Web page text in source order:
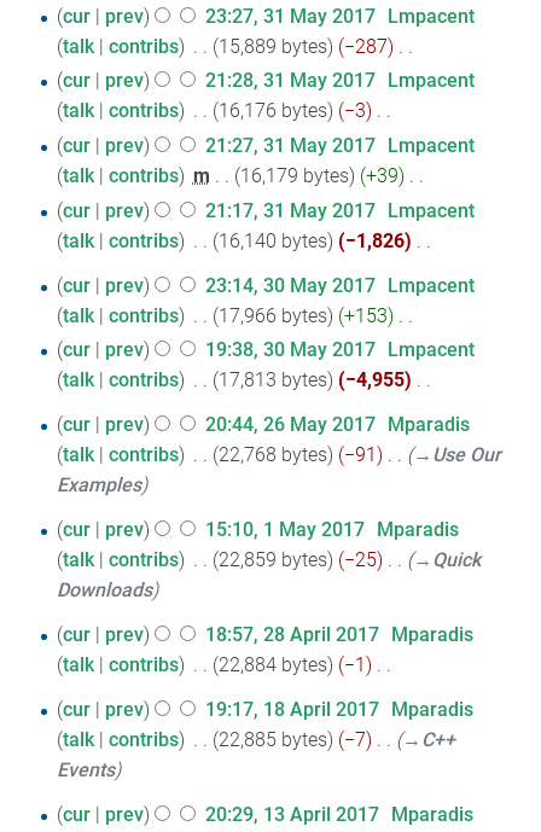
m
a
r
y
d
i
t
s
u
m
m
a
y
o
e
d
i
t
s
u
m
m
a
r
y
31
May
2017
cur prev 23:27, 31 May 2017‎ Lmpacent
talk
contribs 15,889 bytes −287
N
o
e
d
t
s
u
m
m
a
y
cur prev 21:28, 31 May 2017‎
Lmpacent
talk
contribs 16,176 bytes −3
N
o
e
d
t
s
u
m
m
a
r
cur prev 21:27, 31 May 2017‎ Lmpacent
talk
contribs m 16,179 bytes +39
N
o
d
i
t
s
u
m
m
r
y
cur prev 21:17, 31 May 2017‎ Lmpacent
talk
contribs 16,140 bytes −1,826
o
e
d
i
t
s
u
m
a
r
y
30
May
2017
cur prev 23:14, 30 May 2017‎ Lmpacent
talk
contribs 17,966 bytes +153
N
o
d
i
t
s
u
m
a
r
y
cur prev 19:38, 30 May 2017‎
Lmpacent
talk
contribs 17,813 bytes −4,955
o
e
i
t
s
u
m
m
a
r
y
26
May
2017
cur prev 20:44, 26 May 2017‎
Mparadis
talk
contribs 22,768 bytes −91
→‎Use Our
Examples
May
2017
cur prev 15:10, 1 May 2017‎
Mparadis
talk
contribs 22,859 bytes −25
→‎Quick
Downloads
28
April
2017
cur prev 18:57, 28 April 2017‎
Mparadis
talk
contribs 22,884 bytes −1
o
e
i
18
April
2017
cur prev 19:17, 18 April 2017‎
Mparadis
talk
contribs 22,885 bytes −7
→‎C++
Events
13
cur prev 20:29, 13 April 2017‎
Mparadis